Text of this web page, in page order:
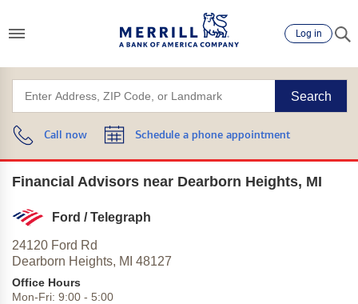
Log in
Search
Call now Schedule a phone appointment
Financial Advisors near Dearborn Heights, MI
Ford / Telegraph
24120 Ford Rd
Dearborn Heights, MI 48127
Office Hours
Mon-Fri: 9:00 - 5:00